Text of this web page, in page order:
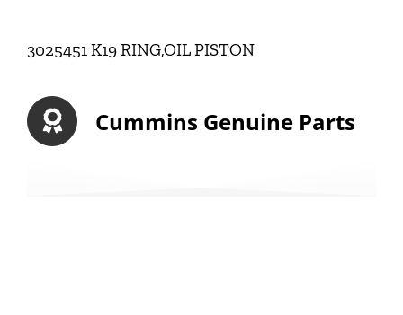
3025451 K19 RING,OIL PISTON
Cummins Genuine Parts